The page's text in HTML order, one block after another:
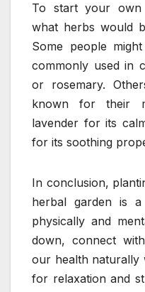
To start your own
what herbs would
Some people
commonly used in
or rosemary.
known for their
lavender for its
for its soothing
In conclusion,
herbal garden is
physically and
down, connect
our health naturally
for relaxation and